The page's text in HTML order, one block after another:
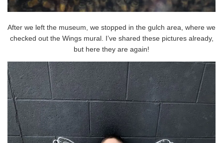
After we left the museum, we stopped in the gulch area, where we
checked out the Wings mural. I’ve shared these pictures already,
but here they are again!